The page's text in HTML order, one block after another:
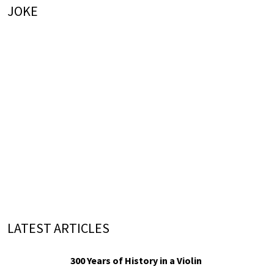
JOKE
LATEST ARTICLES
300 Years of History in a Violin